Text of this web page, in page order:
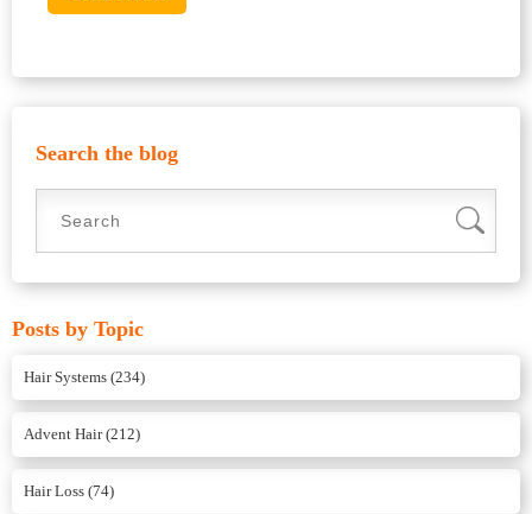
Search the blog
Posts by Topic
Hair Systems (234)
Advent Hair(212)
Hair Loss (74)